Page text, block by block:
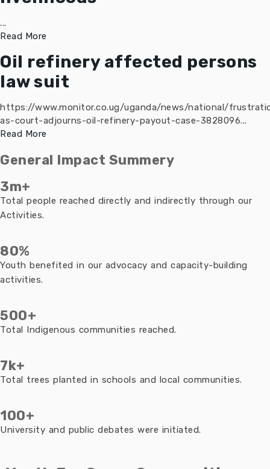
...
Read More
Oil refinery affected persons
law suit
https://www.monitor.co.ug/uganda/news/national/
as-court-adjourns-oil-refinery-payout-case-3828096...
Read More
General Impact Summery
3m+
Total people reached directly and indirectly through our
Activities.
80%
Youth benefited in our advocacy and capacity-building
activities.
500+
Total Indigenous communities reached.
7k+
Total trees planted in schools and local communities.
100+
University and public debates were initiated.